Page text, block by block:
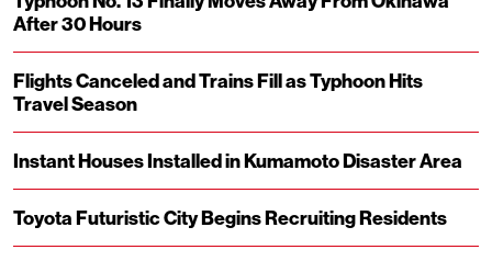
After 30 Hours
Flights Canceled and Trains Fill as Typhoon Hits
Travel Season
Instant Houses Installed in Kumamoto Disaster Area
Toyota Futuristic City Begins Recruiting Residents